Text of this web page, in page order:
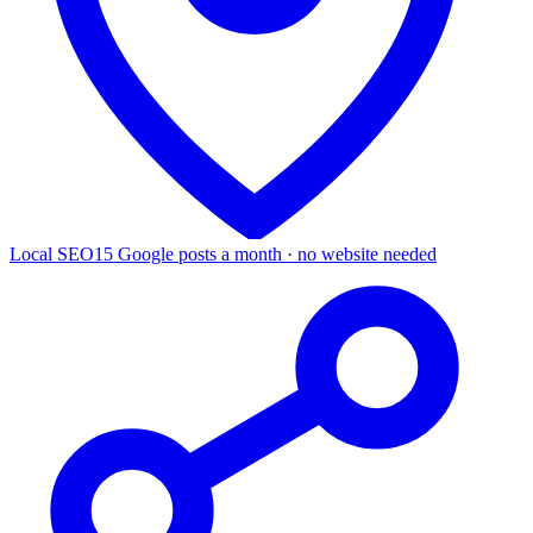
Local SEO15 Google posts a month · no website needed